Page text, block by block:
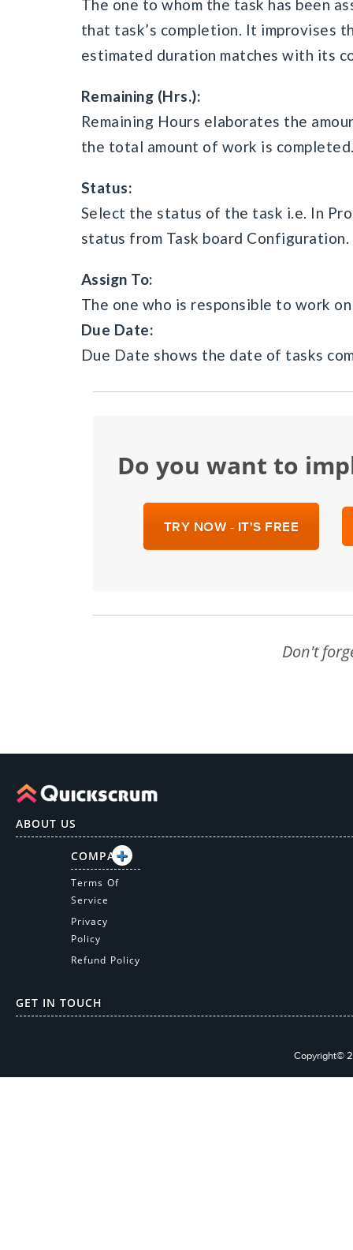
The one to whom the task has been
that task’s completion. It improvises
estimated duration matches with its
Remaining (Hrs.):
Remaining Hours elaborates the
the total amount of work is
Status:
Select the status of the task i.e. In
status from Task board Configuration.
Assign To:
The one who is responsible to work
Due Date:
Due Date shows the date of tasks
Do you want to
TRY NOW - IT'S FREE
Don't
ABOUT US
COMPANY
Terms Of
Service
Privacy
Policy
Refund Policy
GET IN TOUCH
Copyright©